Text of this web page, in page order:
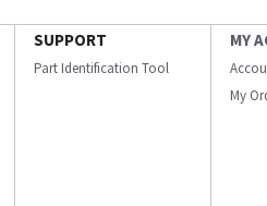
SUPPORT
Part Identification Tool
MY
My